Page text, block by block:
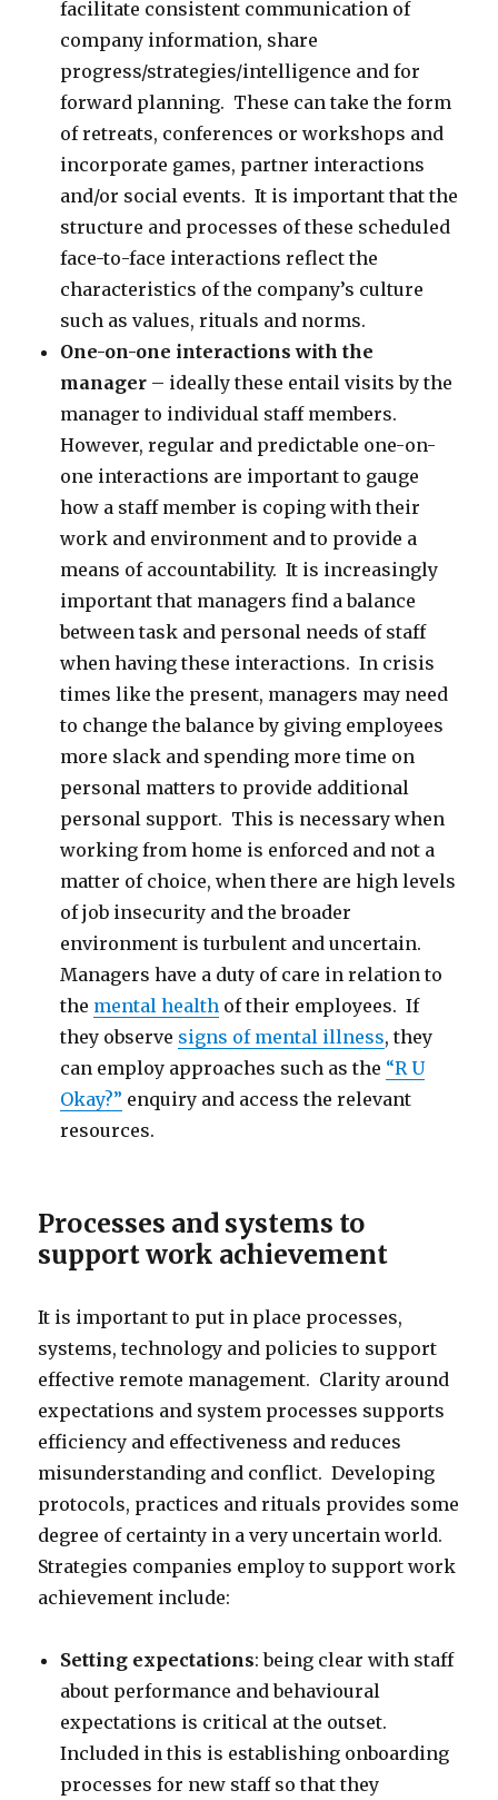
facilitate consistent communication of
company information, share
progress/strategies/intelligence and for
forward planning. These can take the form
of retreats, conferences or workshops and
incorporate games, partner interactions
and/or social events. It is important that the
structure and processes of these scheduled
face-to-face interactions reflect the
characteristics of the company’s culture
such as values, rituals and norms.
One-on-one interactions with the
manager – ideally these entail visits by the
manager to individual staff members.
However, regular and predictable one-on-
one interactions are important to gauge
how a staff member is coping with their
work and environment and to provide a
means of accountability. It is increasingly
important that managers find a balance
between task and personal needs of staff
when having these interactions. In crisis
times like the present, managers may need
to change the balance by giving employees
more slack and spending more time on
personal matters to provide additional
personal support. This is necessary when
working from home is enforced and not a
matter of choice, when there are high levels
of job insecurity and the broader
environment is turbulent and uncertain.
Managers have a duty of care in relation to
the mental health of their employees. If
they observe signs of mental illness, they
can employ approaches such as the “R U
Okay?” enquiry and access the relevant
resources.
Processes and systems to
support work achievement
It is important to put in place processes,
systems, technology and policies to support
effective remote management. Clarity around
expectations and system processes supports
efficiency and effectiveness and reduces
misunderstanding and conflict. Developing
protocols, practices and rituals provides some
degree of certainty in a very uncertain world.
Strategies companies employ to support work
achievement include:
Setting expectations: being clear with staff
about performance and behavioural
expectations is critical at the outset.
Included in this is establishing onboarding
processes for new staff so that they